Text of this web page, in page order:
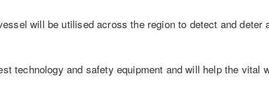
will be utilised across the region to detect and deter
technology and safety equipment and will help the vital